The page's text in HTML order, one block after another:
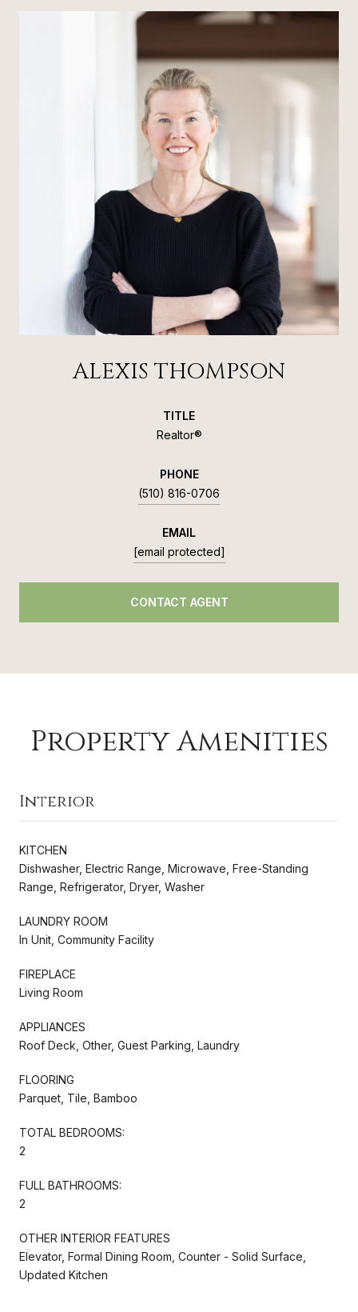
ALEXIS THOMPSON
TITLE
Realtor®
PHONE
(510) 816-0706
EMAIL
[email protected]
CONTACT AGENT
Property Amenities
Interior
KITCHEN
Dishwasher, Electric Range, Microwave, Free-Standing
Range, Refrigerator, Dryer, Washer
LAUNDRY ROOM
In Unit, Community Facility
FIREPLACE
Living Room
APPLIANCES
Roof Deck, Other, Guest Parking, Laundry
FLOORING
Parquet, Tile, Bamboo
TOTAL BEDROOMS:
2
FULL BATHROOMS:
2
OTHER INTERIOR FEATURES
Elevator, Formal Dining Room, Counter - Solid Surface,
Updated Kitchen